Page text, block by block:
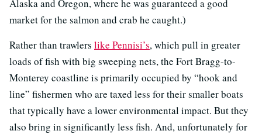
Alaska and Oregon, where he was guaranteed a good
market for the salmon and crab he caught.)
Rather than trawlers like Pennisi’s, which pull in greater
loads of fish with big sweeping nets, the Fort Bragg-to-
Monterey coastline is primarily occupied by “hook and
line” fishermen who are taxed less for their smaller boats
that typically have a lower environmental impact. But they
also bring in significantly less fish. And, unfortunately for